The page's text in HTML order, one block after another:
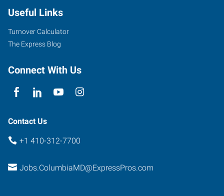
Useful Links
Turnover Calculator
The Express Blog
Connect With Us
Contact Us
+1 410-312-7700
Jobs.ColumbiaMD@ExpressPros.com